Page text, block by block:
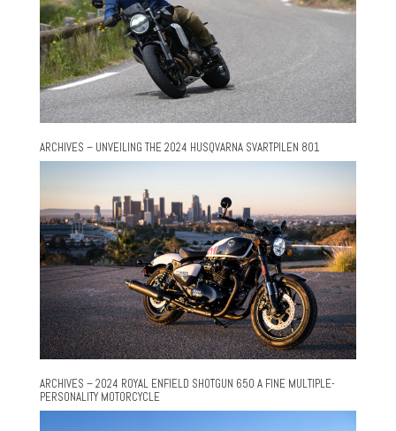
ARCHIVES – UNVEILING THE 2024 HUSQVARNA SVARTPILEN 801
ARCHIVES – 2024 ROYAL ENFIELD SHOTGUN 650 A FINE MULTIPLE-
PERSONALITY MOTORCYCLE